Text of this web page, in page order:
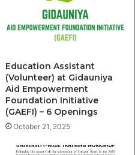
Education Assistant
(Volunteer) at Gidauniya
Aid Empowerment
Foundation Initiative
(GAEFI) – 6 Openings
October 21, 2025